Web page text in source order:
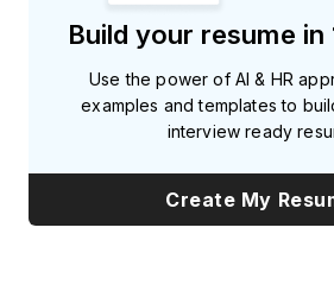
Build your resume in
Use the power of AI & HR
examples and templates to
interview ready
Create My